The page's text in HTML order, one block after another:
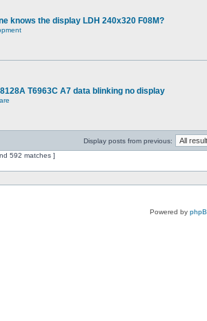
knows the display LDH 240x320 F08M?
T6963C A7 data blinking no display
Display posts from previous:
592 matches ]
Powered by